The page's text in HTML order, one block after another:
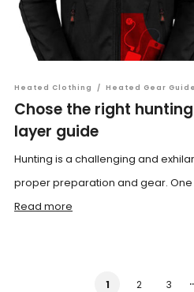
Heated Clothing / Heated Gear
Chose the right
layer guide
Hunting is a challenging and
proper preparation and gear. One
Read more
1 2 3